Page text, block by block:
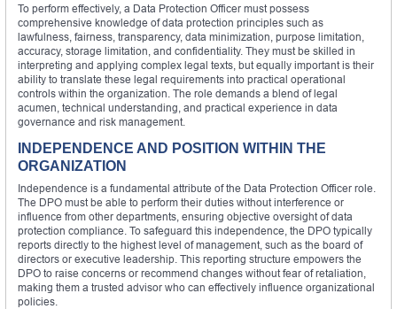
To perform effectively, a Data Protection Officer must possess
comprehensive knowledge of data protection principles such as
lawfulness, fairness, transparency, data minimization, purpose limitation,
accuracy, storage limitation, and confidentiality. They must be skilled in
interpreting and applying complex legal texts, but equally important is their
ability to translate these legal requirements into practical operational
controls within the organization. The role demands a blend of legal
acumen, technical understanding, and practical experience in data
governance and risk management.
INDEPENDENCE AND POSITION WITHIN THE
ORGANIZATION
Independence is a fundamental attribute of the Data Protection Officer role.
The DPO must be able to perform their duties without interference or
influence from other departments, ensuring objective oversight of data
protection compliance. To safeguard this independence, the DPO typically
reports directly to the highest level of management, such as the board of
directors or executive leadership. This reporting structure empowers the
DPO to raise concerns or recommend changes without fear of retaliation,
making them a trusted advisor who can effectively influence organizational
policies.